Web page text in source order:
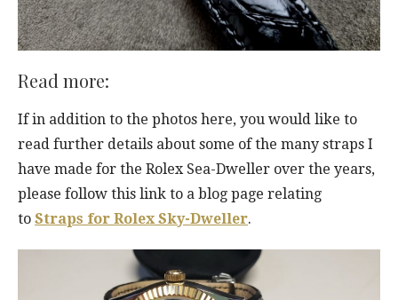
Read more:
If in addition to the photos here, you would like to
read further details about some of the many straps I
have made for the Rolex Sea-Dweller over the years,
please follow this link to a blog page relating
to Straps for Rolex Sky-Dweller.